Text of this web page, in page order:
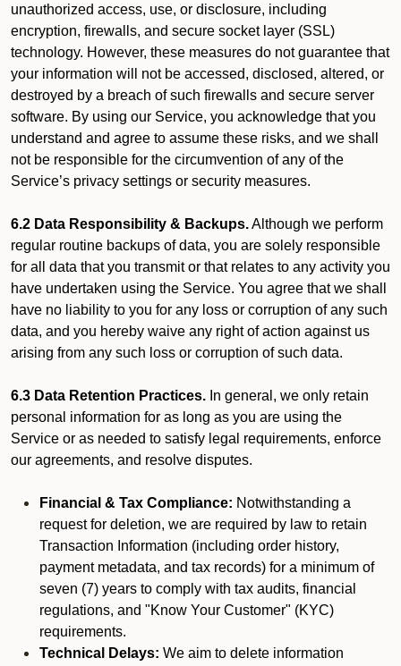
unauthorized access, use, or disclosure, including
encryption, firewalls, and secure socket layer (SSL)
technology. However, these measures do not guarantee that
your information will not be accessed, disclosed, altered, or
destroyed by a breach of such firewalls and secure server
software. By using our Service, you acknowledge that you
understand and agree to assume these risks, and we shall
not be responsible for the circumvention of any of the
Service’s privacy settings or security measures.
6.2 Data Responsibility & Backups.Although we perform
regular routine backups of data, you are solely responsible
for all data that you transmit or that relates to any activity you
have undertaken using the Service. You agree that we shall
have no liability to you for any loss or corruption of any such
data, and you hereby waive any right of action against us
arising from any such loss or corruption of such data.
6.3 Data Retention Practices. In general, we only retain
personal information for as long as you are using the
Service or as needed to satisfy legal requirements, enforce
our agreements, and resolve disputes.
Financial & Tax Compliance: Notwithstanding a
request for deletion, we are required by law to retain
Transaction Information (including order history,
payment metadata, and tax records) for a minimum of
seven (7) years to comply with tax audits, financial
regulations, and "Know Your Customer" (KYC)
requirements.
Technical Delays: We aim to delete information